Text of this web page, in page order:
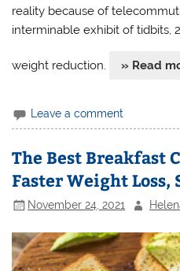
reality because of
interminable exhibit of tidbits,
weight reduction. » Read
Leave a comment
The Best Breakfast
Faster Weight
November 24, 2021